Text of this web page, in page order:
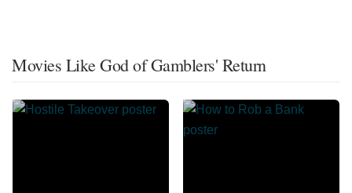
Movies Like God of Gamblers' Return